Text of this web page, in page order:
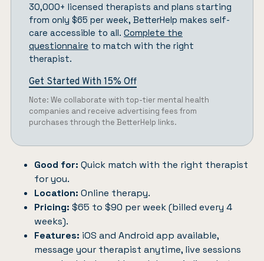
30,000+ licensed therapists and plans starting
from only $65 per week, BetterHelp makes self-
care accessible to all. Complete the
questionnaire to match with the right
therapist.
Get Started With 15% Off
Note: We collaborate with top-tier mental health
companies and receive advertising fees from
purchases through the BetterHelp links.
Good for: Quick match with the right therapist
for you.
Location: Online therapy.
Pricing: $65 to $90 per week (billed every 4
weeks).
Features: iOS and Android app available,
message your therapist anytime, live sessions